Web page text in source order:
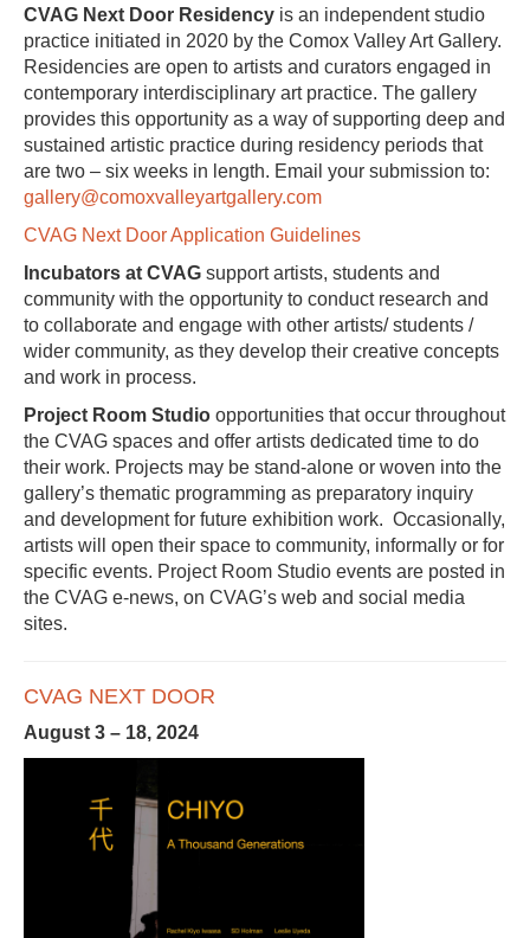
CVAG Next Door Residency is an independent studio
practice initiated in 2020 by the Comox Valley Art Gallery.
Residencies are open to artists and curators engaged in
contemporary interdisciplinary art practice. The gallery
provides this opportunity as a way of supporting deep and
sustained artistic practice during residency periods that
are two – six weeks in length. Email your submission to:
gallery@comoxvalleyartgallery.com
CVAG Next Door Application Guidelines
Incubators at CVAG support artists, students and
community with the opportunity to conduct research and
to collaborate and engage with other artists/ students /
wider community, as they develop their creative concepts
and work in process.
Project Room Studio opportunities that occur throughout
the CVAG spaces and offer artists dedicated time to do
their work. Projects may be stand-alone or woven into the
gallery’s thematic programming as preparatory inquiry
and development for future exhibition work. Occasionally,
artists will open their space to community, informally or for
specific events. Project Room Studio events are posted in
the CVAG e-news, on CVAG’s web and social media
sites.
CVAG NEXT DOOR
August 3 – 18, 2024